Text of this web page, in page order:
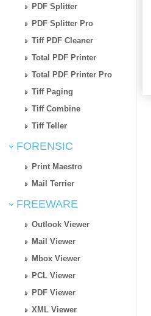
PDF Splitter
PDF Splitter Pro
Tiff PDF Cleaner
Total PDF Printer
Total PDF Printer Pro
Tiff Paging
Tiff Combine
Tiff Teller
FORENSIC
Print Maestro
Mail Terrier
FREEWARE
Outlook Viewer
Mail Viewer
Mbox Viewer
PCL Viewer
PDF Viewer
XML Viewer